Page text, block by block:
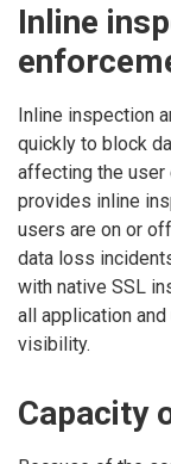
Inline
Inline inspection
quickly to block
affecting the user
provides inline
users are on or
data loss
with native SSL
all application
visibility.
Capacity